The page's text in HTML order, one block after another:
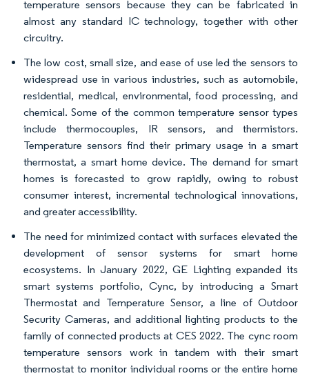
temperature sensors because they can be fabricated in
almost any standard IC technology, together with other
circuitry.
The low cost, small size, and ease of use led the sensors to
widespread use in various industries, such as automobile,
residential, medical, environmental, food processing, and
chemical. Some of the common temperature sensor types
include thermocouples, IR sensors, and thermistors.
Temperature sensors find their primary usage in a smart
thermostat, a smart home device. The demand for smart
homes is forecasted to grow rapidly, owing to robust
consumer interest, incremental technological innovations,
and greater accessibility.
The need for minimized contact with surfaces elevated the
development of sensor systems for smart home
ecosystems. In January 2022, GE Lighting expanded its
smart systems portfolio, Cync, by introducing a Smart
Thermostat and Temperature Sensor, a line of Outdoor
Security Cameras, and additional lighting products to the
family of connected products at CES 2022. The cync room
temperature sensors work in tandem with their smart
thermostat to monitor individual rooms or the entire home